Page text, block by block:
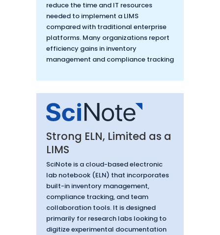
reduce the time and IT resources
needed to implement a LIMS
compared with traditional enterprise
platforms. Many organizations report
efficiency gains in inventory
management and compliance tracking
Strong ELN, Limited as a
LIMS
SciNote is a cloud-based electronic
lab notebook (ELN) that incorporates
built-in inventory management,
compliance tracking, and team
collaboration tools. It is designed
primarily for research labs looking to
digitize experimental documentation